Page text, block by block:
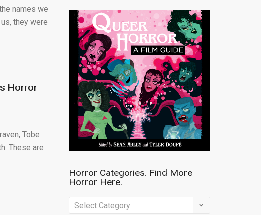
names we
they were
Horror
Tobe
These are
Horror Categories. Find More
Horror Here.
Horror